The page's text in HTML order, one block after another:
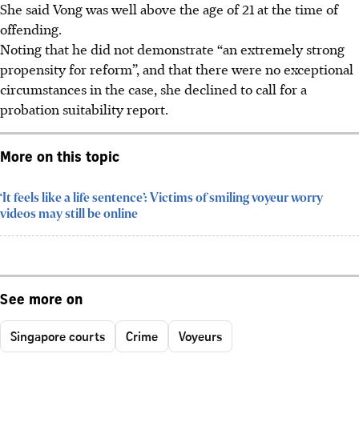
She said Vong was well above the age of 21 at the time of
offending.
Noting that he did not demonstrate “an extremely strong
propensity for reform”, and that there were noexceptional
circumstances in the case, she declined to call for a
probation suitability report.
More on this topic
‘It feels like a life sentence’: Victims of smiling voyeur worry
videos may still be online
See more on
Singapore courts Crime Voyeurs